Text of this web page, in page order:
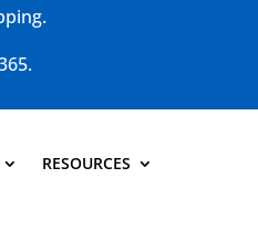
RESOURCES